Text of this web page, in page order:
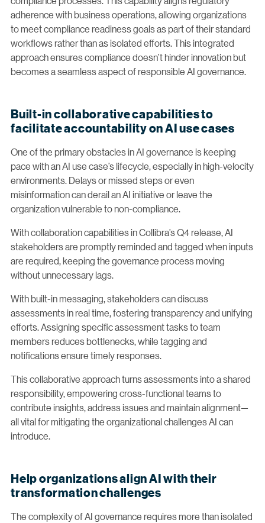
adherence with business operations, allowing organizations
to meet compliance readiness goals as part of their standard
workflows rather than as isolated efforts. This integrated
approach ensures compliance doesn’t hinder innovation but
becomes a seamless aspect of responsible AI governance.
Built-in collaborative capabilities to
facilitate accountability on AI use cases
One of the primary obstacles in AI governance is keeping
pace with an AI use case’s lifecycle, especially in high-velocity
environments. Delays or missed steps or even
misinformation can derail an AI initiative or leave the
organization vulnerable to non-compliance.
With collaboration capabilities in Collibra’s Q4 release, AI
stakeholders are promptly reminded and tagged when inputs
are required, keeping the governance process moving
without unnecessary lags.
With built-in messaging, stakeholders can discuss
assessments in real time, fostering transparency and unifying
efforts. Assigning specific assessment tasks to team
members reduces bottlenecks, while tagging and
notifications ensure timely responses.
This collaborative approach turns assessments into a shared
responsibility, empowering cross-functional teams to
contribute insights, address issues and maintain alignment—
all vital for mitigating the organizational challenges AI can
introduce.
Help organizations align AI with their
transformation challenges
The complexity of AI governance requires more than isolated